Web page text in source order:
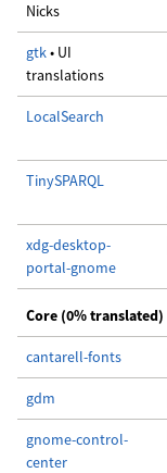
Nicks
gtk• UI
translations
LocalSearch
TinySPARQL
xdg-desktop-
portal-gnome
Core (0% translated)
cantarell-fonts
gdm
gnome-control-
center